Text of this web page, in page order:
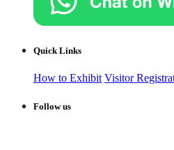
Quick Links
How to Exhibit Visitor
Follow us